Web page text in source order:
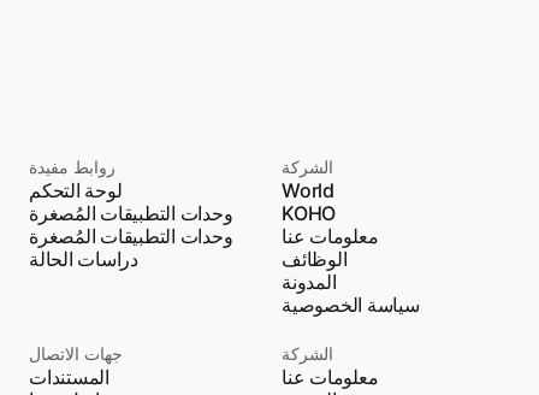
روابط مفيدة
لوحة التحكم
وحدات التطبيقات المُصغرة
وحدات التطبيقات المُصغرة
دراسات الحالة
الشركة
World
KOHO
معلومات عنا
الوظائف
المدونة
سياسة الخصوصية
جهات الاتصال
المستندات
الشركة
معلومات عنا